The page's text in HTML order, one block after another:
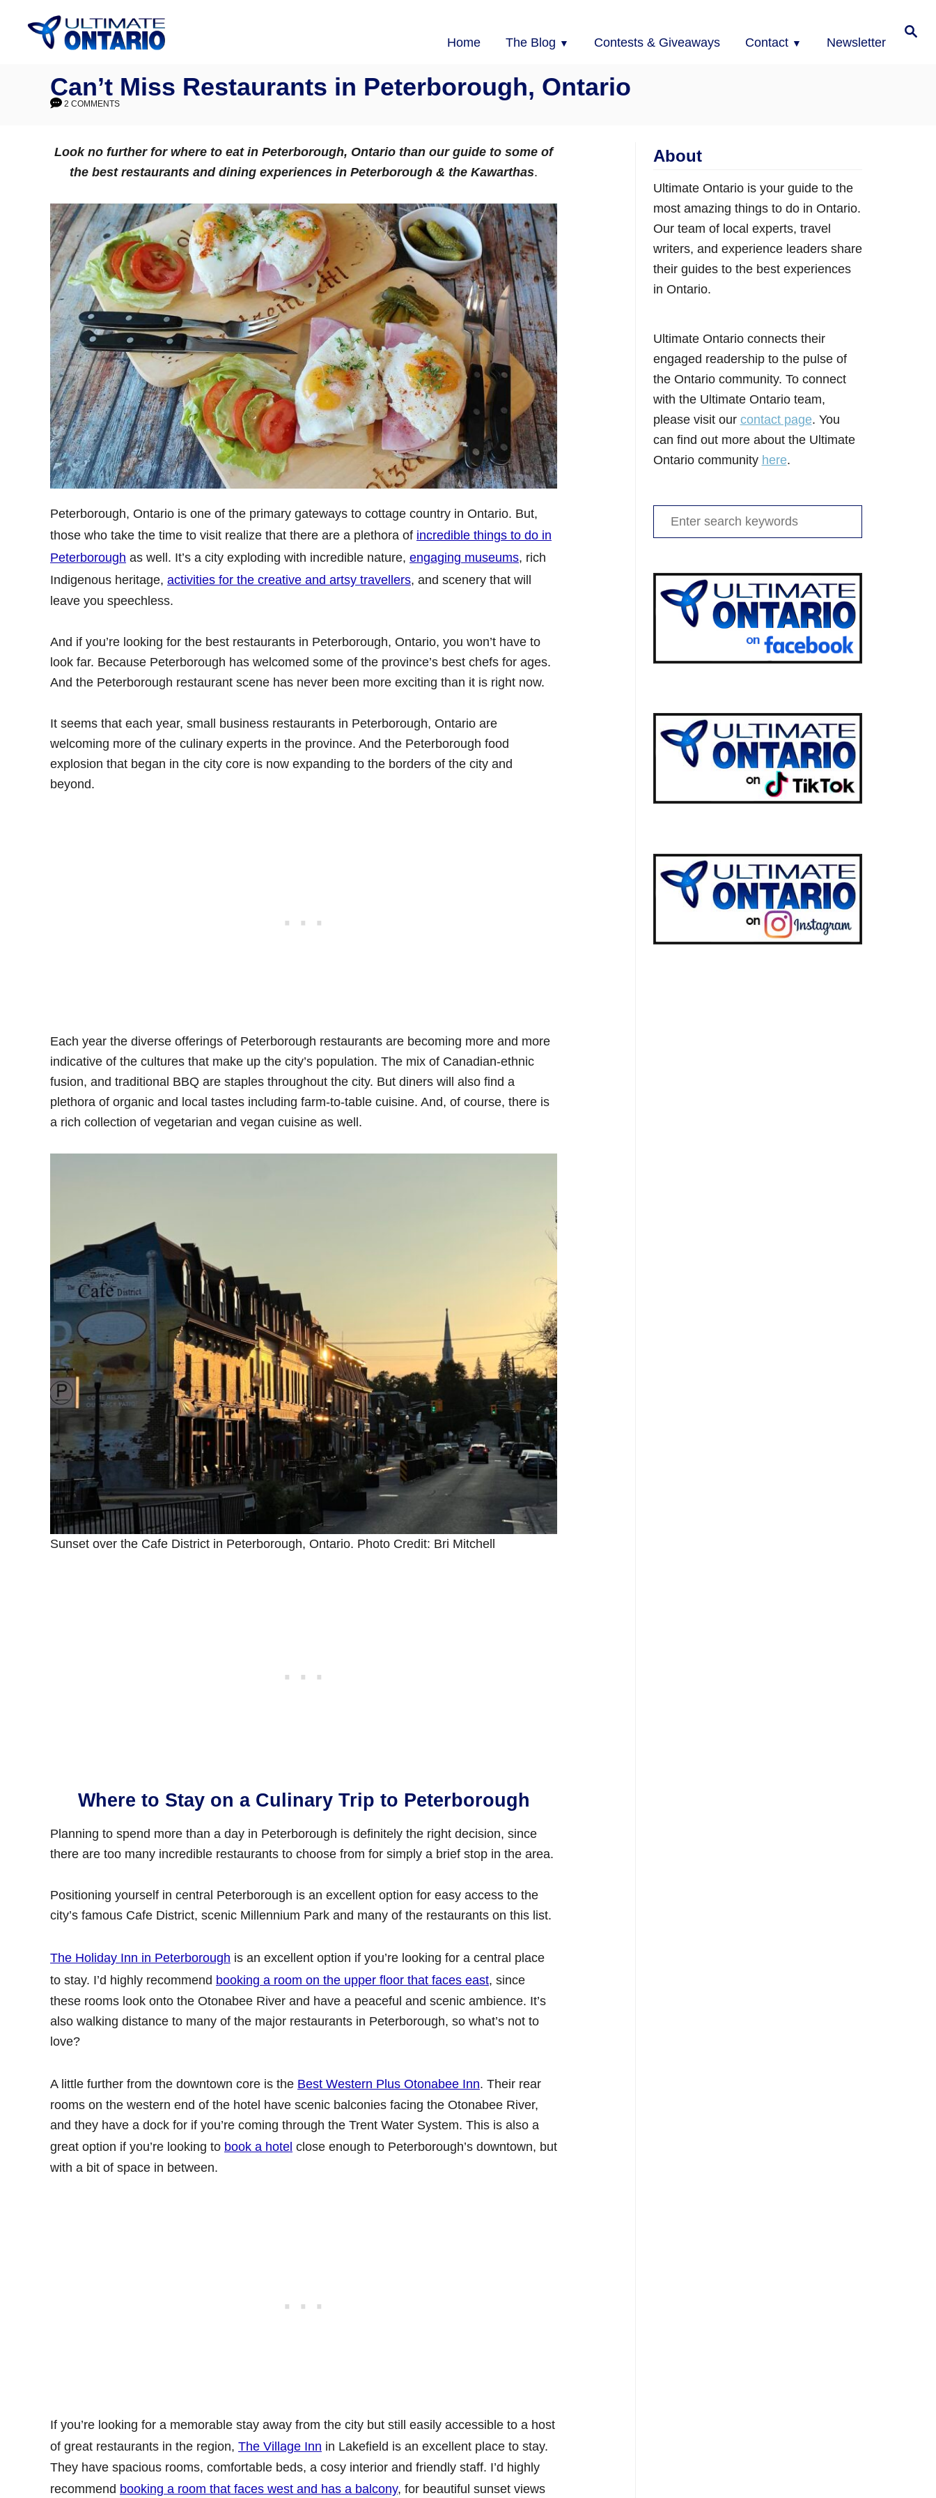
Search
Home The Blog Contests & Giveaways Contact Newsletter
Can’t Miss Restaurants in Peterborough, Ontario
2 COMMENTS
Look no further for where to eat in Peterborough, Ontario than our guide to some of
the best restaurants and dining experiences in Peterborough & the Kawarthas.
Peterborough, Ontario is one of the primary gateways to cottage country in Ontario. But,
those who take the time to visit realize that there are a plethora of incredible things to do in
Peterborough as well. It’s a city exploding with incredible nature, engaging museums, rich
Indigenous heritage, activities for the creative and artsy travellers, and scenery that will
leave you speechless.
And if you’re looking for the best restaurants in Peterborough, Ontario, you won’t have to
look far. Because Peterborough has welcomed some of the province’s best chefs for ages.
And the Peterborough restaurant scene has never been more exciting than it is right now.
It seems that each year, small business restaurants in Peterborough, Ontario are
welcoming more of the culinary experts in the province. And the Peterborough food
explosion that began in the city core is now expanding to the borders of the city and
beyond.
Each year the diverse offerings of Peterborough restaurants are becoming more and more
indicative of the cultures that make up the city’s population. The mix of Canadian-ethnic
fusion, and traditional BBQ are staples throughout the city. But diners will also find a
plethora of organic and local tastes including farm-to-table cuisine. And, of course, there is
a rich collection of vegetarian and vegan cuisine as well.
Sunset over the Cafe District in Peterborough, Ontario. Photo Credit: Bri Mitchell
Where to Stay on a Culinary Trip to Peterborough
Planning to spend more than a day in Peterborough is definitely the right decision, since
there are too many incredible restaurants to choose from for simply a brief stop in the area.
Positioning yourself in central Peterborough is an excellent option for easy access to the
city’s famous Cafe District, scenic Millennium Park and many of the restaurants on this list.
The Holiday Inn in Peterborough is an excellent option if you’re looking for a central place
to stay. I’d highly recommend booking a room on the upper floor that faces east, since
these rooms look onto the Otonabee River and have a peaceful and scenic ambience. It’s
also walking distance to many of the major restaurants in Peterborough, so what’s not to
love?
A little further from the downtown core is the Best Western Plus Otonabee Inn. Their rear
rooms on the western end of the hotel have scenic balconies facing the Otonabee River,
and they have a dock for if you’re coming through the Trent Water System. This is also a
great option if you’re looking to book a hotel close enough to Peterborough’s downtown, but
with a bit of space in between.
If you’re looking for a memorable stay away from the city but still easily accessible to a host
of great restaurants in the region, The Village Inn in Lakefield is an excellent place to stay.
They have spacious rooms, comfortable beds, a cosy interior and friendly staff. I’d highly
recommend booking a room that faces west and has a balcony, for beautiful sunset views
About
Ultimate Ontario is your guide to the
most amazing things to do in Ontario.
Our team of local experts, travel
writers, and experience leaders share
their guides to the best experiences
in Ontario.
Ultimate Ontario connects their
engaged readership to the pulse of
the Ontario community. To connect
with the Ultimate Ontario team,
please visit our contact page. You
can find out more about the Ultimate
Ontario community here.
Search
for: